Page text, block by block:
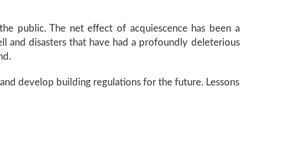
public. The net effect of acquiescence has been a
and disasters that have had a profoundly deleterious
develop building regulations for the future. Lessons